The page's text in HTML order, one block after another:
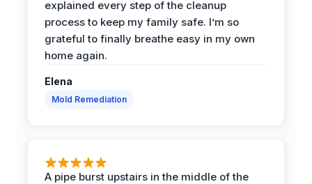
explained every step of the cleanup
process to keep my family safe. I’m so
grateful to finally breathe easy in my own
home again.
Elena
Mold Remediation
A pipe burst upstairs in the middle of the